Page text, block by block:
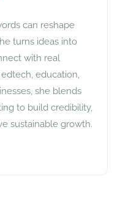
can reshape
turns ideas into
with real
education,
she blends
to build credibility,
sustainable growth.